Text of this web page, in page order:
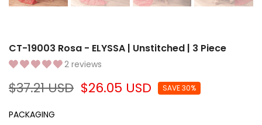
CT-19003 Rosa - ELYSSA | Unstitched | 3 Piece
2 reviews
$37.21 USD $26.05 USD SAVE 30%
PACKAGING